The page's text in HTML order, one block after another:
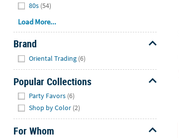
80s (54)
Load More...
Brand
Oriental Trading (6)
Popular Collections
Party Favors (6)
Shop by Color (2)
For Whom